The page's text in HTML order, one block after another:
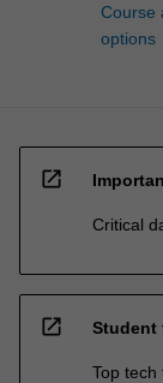
Course
options
open_in_new
Critical
open_in_new Student
Top tech